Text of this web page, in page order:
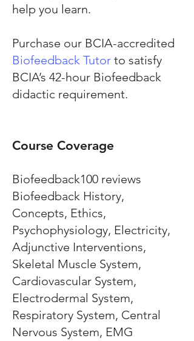
help you learn.
Purchase our BCIA-accredited
Biofeedback Tutor to satisfy
BCIA’s 42-hour Biofeedback
didactic requirement.
Course Coverage
Biofeedback100 reviews
Biofeedback History,
Concepts, Ethics,
Psychophysiology, Electricity,
Adjunctive Interventions,
Skeletal Muscle System,
Cardiovascular System,
Electrodermal System,
Respiratory System, Central
Nervous System, EMG